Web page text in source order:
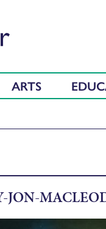
ARTS
JON-